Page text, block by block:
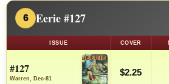
6 Eerie #127
ISSUE COVER
#127
Warren, Dec-81
$2.25